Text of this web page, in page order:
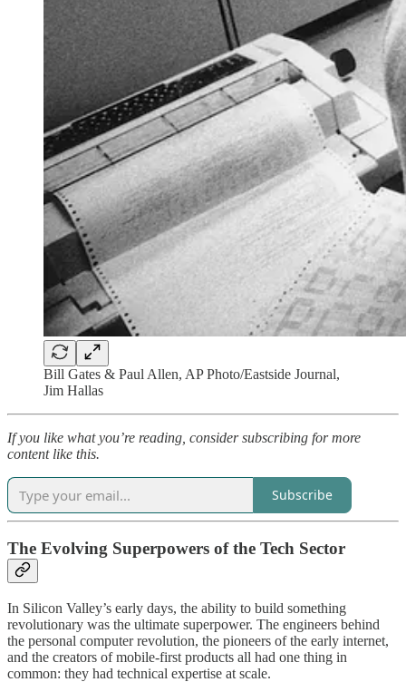
Bill Gates & Paul Allen, AP Photo/Eastside Journal,
Jim Hallas
If you like what you’re reading, consider subscribing for more
content like this.
Subscribe
The Evolving Superpowers of the Tech Sector
In Silicon Valley’s early days, the ability to build something
revolutionary was the ultimate superpower. The engineers behind
the personal computer revolution, the pioneers of the early internet,
and the creators of mobile-first products all had one thing in
common: they had technical expertise at scale.